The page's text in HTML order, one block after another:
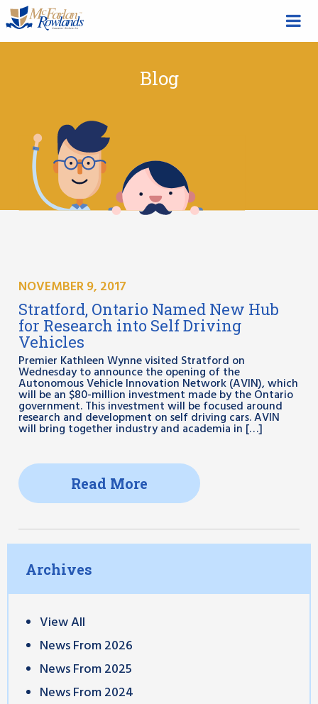
Blog
NOVEMBER 9, 2017
Stratford, Ontario Named New Hub
for Research into Self Driving
Vehicles
Premier Kathleen Wynne visited Stratford on
Wednesday to announce the opening of the
Autonomous Vehicle Innovation Network (AVIN), which
will be an $80-million investment made by the Ontario
government. This investment will be focused around
research and development on self driving cars. AVIN
will bring together industry and academia in […]
Read More
Archives
View All
News From 2026
News From 2025
News From 2024